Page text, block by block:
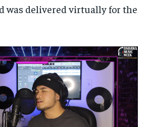
was delivered virtually for the